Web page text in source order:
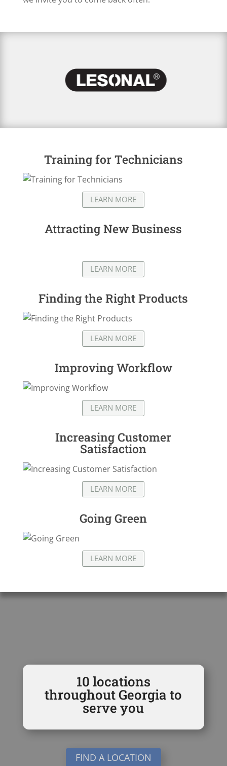
Training for Technicians
LEARN MORE
Attracting New Business
LEARN MORE
Finding the Right Products
LEARN MORE
Improving Workflow
LEARN MORE
Increasing Customer
Satisfaction
LEARN MORE
Going Green
LEARN MORE
10 locations
throughout Georgia to
serve you
FIND A LOCATION